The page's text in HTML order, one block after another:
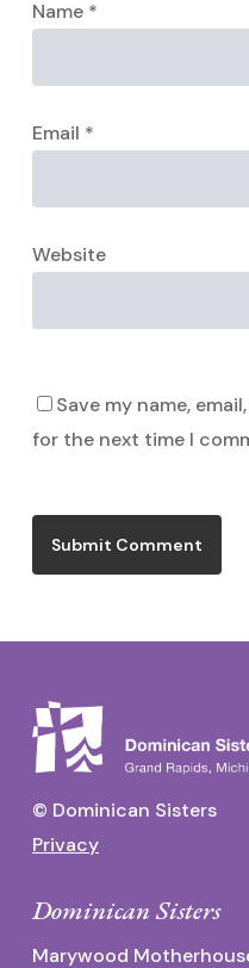
Name *
Email *
Website
Save my name,
for the next time I
© Dominican Sisters
Privacy
Dominican Sisters
Marywood